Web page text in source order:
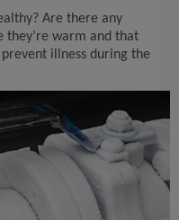
Are there any
they’re warm and that
illness during the